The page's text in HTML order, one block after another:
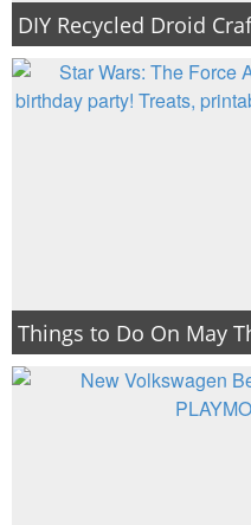
DIY Recycled Droid
Things to Do On May